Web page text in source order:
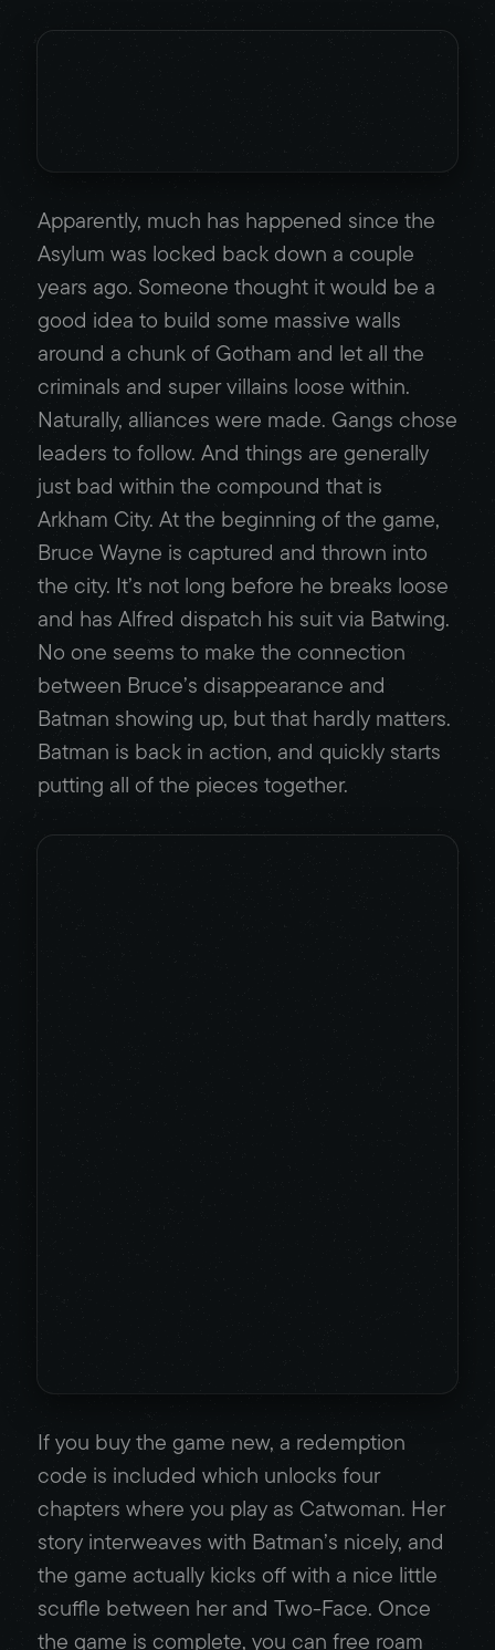
Apparently, much has happened since the
Asylum was locked back down a couple
years ago. Someone thought it would be a
good idea to build some massive walls
around a chunk of Gotham and let all the
criminals and super villains loose within.
Naturally, alliances were made. Gangs chose
leaders to follow. And things are generally
just bad within the compound that is
Arkham City. At the beginning of the game,
Bruce Wayne is captured and thrown into
the city. It’s not long before he breaks loose
and has Alfred dispatch his suit via Batwing.
No one seems to make the connection
between Bruce’s disappearance and
Batman showing up, but that hardly matters.
Batman is back in action, and quickly starts
putting all of the pieces together.
If you buy the game new, a redemption
code is included which unlocks four
chapters where you play as Catwoman. Her
story interweaves with Batman’s nicely, and
the game actually kicks off with a nice little
scuffle between her and Two-Face. Once
the game is complete, you can free roam